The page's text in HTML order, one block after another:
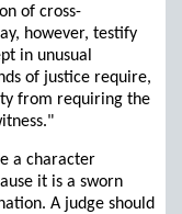
of cross-
however, testify
in unusual
of justice require,
from requiring the
a character
it is a sworn
A judge should